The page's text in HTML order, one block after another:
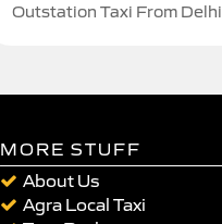
Outstation Taxi From Delhi
MORE STUFF
About Us
Agra Local Taxi